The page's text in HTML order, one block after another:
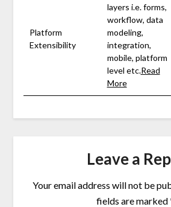
Platform
Extensibility
layers i.e. forms,
workflow, data
modeling,
integration,
mobile, platform
level etc.Read
More
Leave a
Your email address will not be
fields are marked